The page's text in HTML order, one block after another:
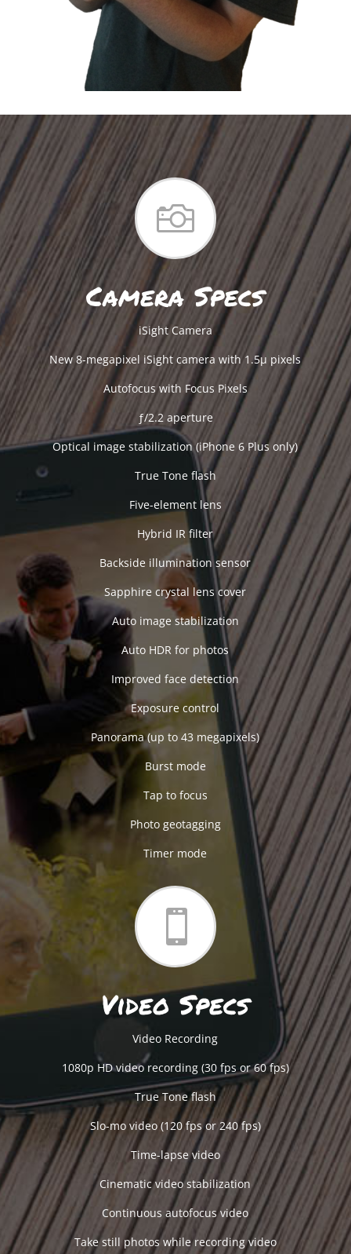

Camera Specs
iSight Camera
New 8-megapixel iSight camera with 1.5µ pixels
Autofocus with Focus Pixels
ƒ/2.2 aperture
Optical image stabilization (iPhone 6 Plus only)
True Tone flash
Five-element lens
Hybrid IR filter
Backside illumination sensor
Sapphire crystal lens cover
Auto image stabilization
Auto HDR for photos
Improved face detection
Exposure control
Panorama (up to 43 megapixels)
Burst mode
Tap to focus
Photo geotagging
Timer mode

Video Specs
Video Recording
1080p HD video recording (30 fps or 60 fps)
True Tone flash
Slo-mo video (120 fps or 240 fps)
Time-lapse video
Cinematic video stabilization
Continuous autofocus video
Take still photos while recording video